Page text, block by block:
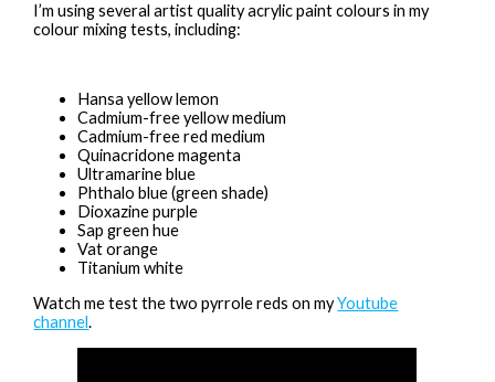
I’m using several artist quality acrylic paint colours in my
colour mixing tests, including:
Hansa yellow lemon
Cadmium-free yellow medium
Cadmium-free red medium
Quinacridone magenta
Ultramarine blue
Phthalo blue (green shade)
Dioxazine purple
Sap green hue
Vat orange
Titanium white
Watch me test the two pyrrole reds on myYoutube
channel.